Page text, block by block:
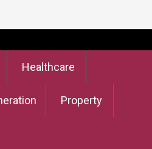
Healthcare
Property